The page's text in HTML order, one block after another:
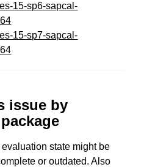
15-sp6-sapcal-
15-sp7-sapcal-
issue by
state might be
or outdated. Also